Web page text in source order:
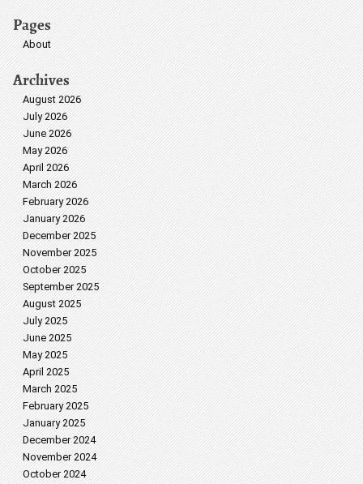
Pages
About
Archives
August 2026
July 2026
June 2026
May 2026
April 2026
March 2026
February 2026
January 2026
December 2025
November 2025
October 2025
September 2025
August 2025
July 2025
June 2025
May 2025
April 2025
March 2025
February 2025
January 2025
December 2024
November 2024
October 2024